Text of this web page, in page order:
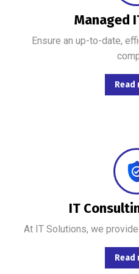
Managed
Ensure an up-to-date,
Read
IT
At IT Solutions, we
Read